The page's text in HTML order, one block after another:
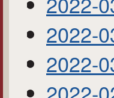
2022-
2022-